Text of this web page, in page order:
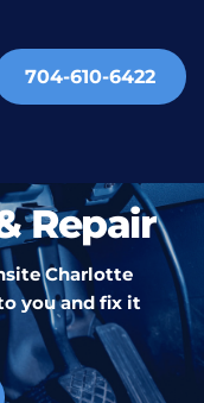
704-610-6422
Repair
Charlotte
you and fix it